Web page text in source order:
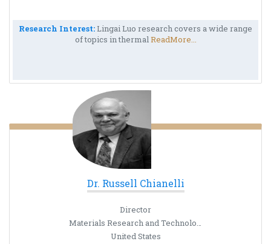
Research Interest:Lingai Luo research covers a wide range
of topics in thermalReadMore...
Dr. Russell Chianelli
Director
Materials Research and Technology Institute
United States